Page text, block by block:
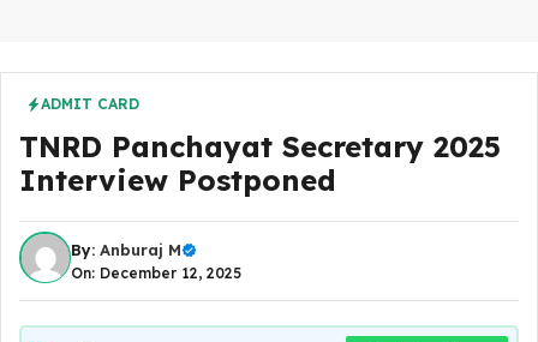
ADMIT CARD
TNRD Panchayat Secretary 2025
Interview Postponed
By: Anburaj M
On: December 12, 2025